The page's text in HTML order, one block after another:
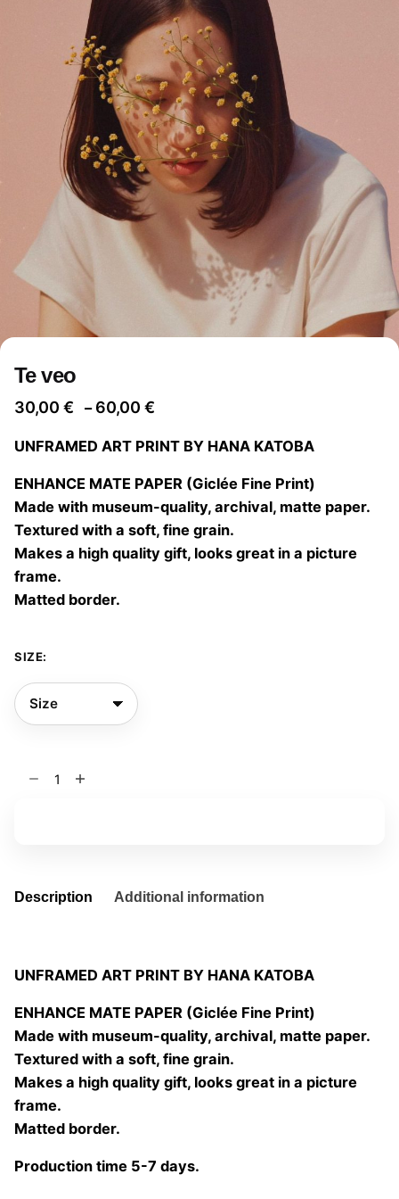
Te veo
30,00 € – 60,00 €
30,00 €
through
60,00 €
UNFRAMED ART PRINT BY HANA KATOBA
ENHANCE MATE PAPER (Giclée Fine Print)
Made with museum-quality, archival, matte paper.
Textured with a soft, fine grain.
Makes a high quality gift, looks great in a picture
frame.
Matted border.
SIZE:
Description Additional information
UNFRAMED ART PRINT BY HANA KATOBA
ENHANCE MATE PAPER (Giclée Fine Print)
Made with museum-quality, archival, matte paper.
Textured with a soft, fine grain.
Makes a high quality gift, looks great in a picture
frame.
Matted border.
Production time 5-7 days.